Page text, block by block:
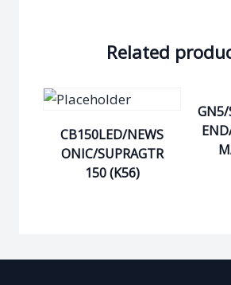
Related
CB150LED/NEWS
ONIC/SUPRAGTR
150 (K56)
GN5/